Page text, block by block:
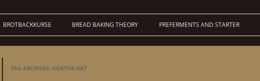
BROTBACKKURSE BREAD BAKING THEORY PREFERMENTS AND STARTER
TAG ARCHIVES: DOKTOR HAT